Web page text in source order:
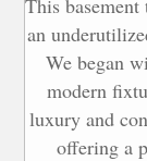
actually
started
kind,
effort to
This
an
We began
modern
luxury and
offering a